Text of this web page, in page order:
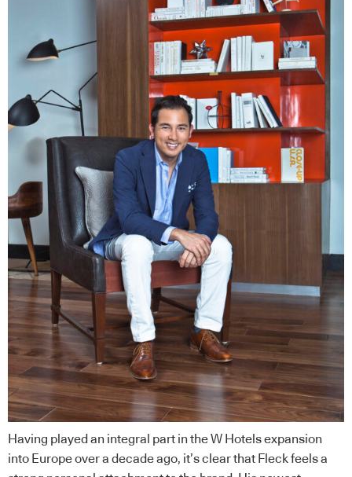
Having played an integral part in the W Hotels expansion
into Europe over a decade ago, it’s clear that Fleck feels a